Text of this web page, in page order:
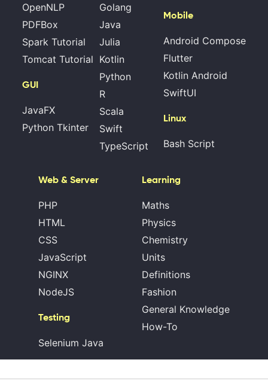
OpenNLP
PDFBox
Spark Tutorial
Tomcat Tutorial
GUI
JavaFX
Python Tkinter
Golang
Java
Julia
Kotlin
Python
R
Scala
Swift
TypeScript
Mobile
Android Compose
Flutter
Kotlin Android
SwiftUI
Linux
Bash Script
Web & Server
PHP
HTML
CSS
JavaScript
NGINX
NodeJS
Testing
Selenium Java
Learning
Maths
Physics
Chemistry
Units
Definitions
Fashion
General Knowledge
How-To